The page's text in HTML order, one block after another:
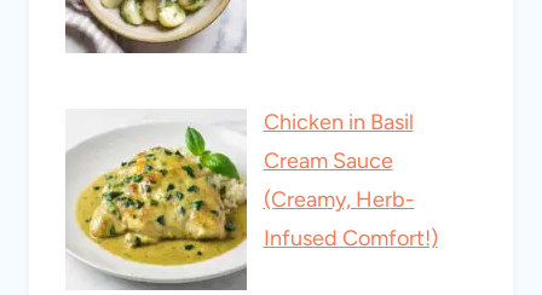
Chicken in Basil
Cream Sauce
(Creamy, Herb-
Infused Comfort!)